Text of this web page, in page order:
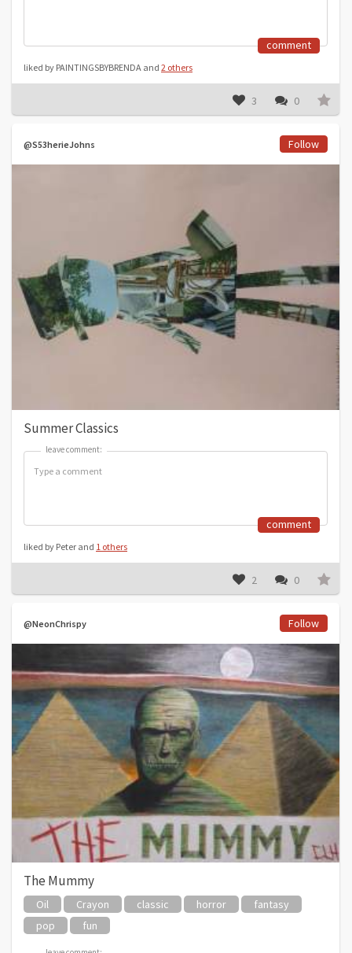
comment
liked by PAINTINGSBYBRENDA and 2 others
3 0
@S53herieJohns Follow
Summer Classics
leave comment:
leave comment:
comment
liked by Peter and 1 others
2 0
@NeonChrispy Follow
The Mummy
Oil Crayon classic horror
fantasy
pop
fun